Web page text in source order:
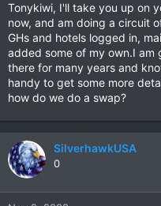
Tonykiwi, I'll take you up on
now, and am doing a circuit
GHs and hotels logged in,
added some of my own.I am
there for many years and
handy to get some more
how do we do a swap?
SilverhawkUSA
0